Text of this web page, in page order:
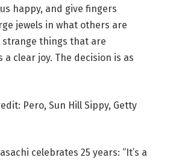
happy, and give fingers
jewels in what others are
things that are
clear joy. The decision is as
Pero, Sun Hill Sippy, Getty
celebrates 25 years: “It’s a